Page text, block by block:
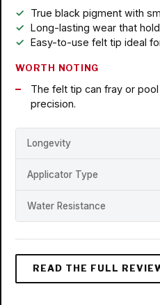
True black pigment with
Long-lasting wear that
Easy-to-use felt tip ideal
WORTH NOTING
The felt tip can fray or
precision.
Longevity
Applicator Type
Water Resistance